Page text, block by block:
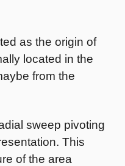
as the origin of
located in the
from the
sweep pivoting
This
of the area